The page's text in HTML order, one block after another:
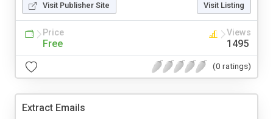
Visit Publisher Site Visit Listing
Price
Free
Views
1495
(0 ratings)
Extract Emails